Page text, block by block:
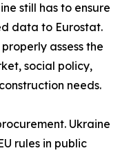
still has to ensure
data to Eurostat.
assess the
social policy,
needs.
Ukraine
rules in public